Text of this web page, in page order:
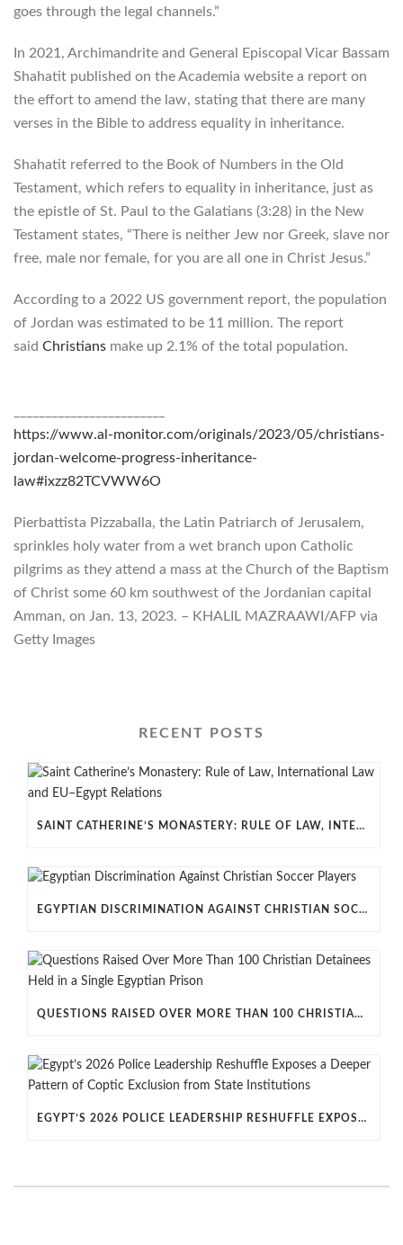
goes through the legal channels.”
In 2021, Archimandrite and General Episcopal Vicar Bassam
Shahatit published on the Academia website a report on
the effort to amend the law, stating that there are many
verses in the Bible to address equality in inheritance.
Shahatit referred to the Book of Numbers in the Old
Testament, which refers to equality in inheritance, just as
the epistle of St. Paul to the Galatians (3:28) in the New
Testament states, “There is neither Jew nor Greek, slave nor
free, male nor female, for you are all one in Christ Jesus.”
According to a 2022 US government report, the population
of Jordan was estimated to be 11 million. The report
said Christians make up 2.1% of the total population.
https://www.al-monitor.com/originals/2023/05/christians-
jordan-welcome-progress-inheritance-
law#ixzz82TCVWW6O
Pierbattista Pizzaballa, the Latin Patriarch of Jerusalem,
sprinkles holy water from a wet branch upon Catholic
pilgrims as they attend a mass at the Church of the Baptism
of Christ some 60 km southwest of the Jordanian capital
Amman, on Jan. 13, 2023. – KHALIL MAZRAAWI/AFP via
Getty Images
RECENT POSTS
SAINT CATHERINE’S MONASTERY: RULE OF LAW, INTERNATIONAL LAW AND EU–EGYPT RELATIONS
EGYPTIAN DISCRIMINATION AGAINST CHRISTIAN SOCCER PLAYERS
QUESTIONS RAISED OVER MORE THAN 100 CHRISTIAN DETAINEES HELD IN A SINGLE EGYPTIAN PRISON
EGYPT’S 2026 POLICE LEADERSHIP RESHUFFLE EXPOSES A DEEPER PATTERN OF COPTIC EXCLUSION FROM STATE INSTITUTIONS